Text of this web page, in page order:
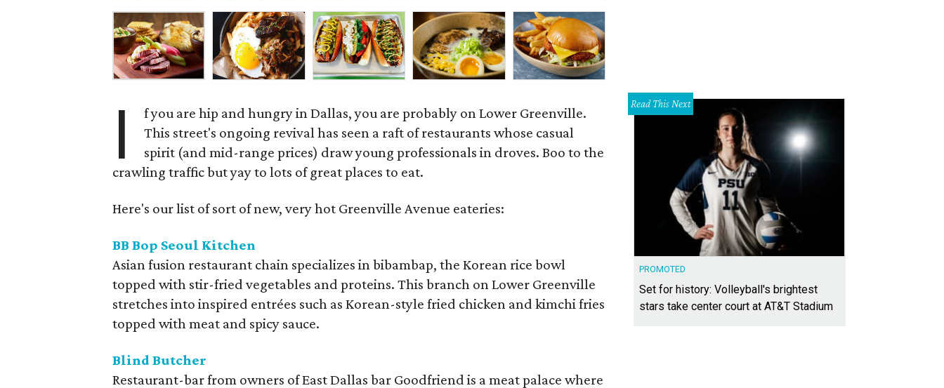
I
f you are hip and hungry in Dallas, you are probably on Lower Greenville.
This street's ongoing revival has seen a raft of restaurants whose casual
spirit (and mid-range prices) draw young professionals in droves. Boo to the
crawling traffic but yay to lots of great places to eat.
Here's our list of sort of new, very hot Greenville Avenue eateries:
BB Bop Seoul Kitchen
Asian fusion restaurant chain specializes in bibambap, the Korean rice bowl
topped with stir-fried vegetables and proteins. This branch on Lower Greenville
stretches into inspired entrées such as Korean-style fried chicken and kimchi fries
topped with meat and spicy sauce.
Blind Butcher
Restaurant-bar from owners of East Dallas bar Goodfriend is a meat palace where
Read This Next
PROMOTED
Set for history: Volleyball's brightest
stars take center court at AT&T Stadium